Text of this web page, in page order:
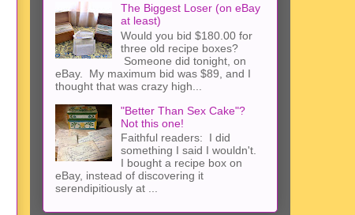
The Biggest Loser (on eBay
at least)
Would you bid $180.00 for
three old recipe boxes?
Someone did tonight, on
eBay. My maximum bid was $89, and I
thought that was crazy high...
"Better Than Sex Cake"?
Not this one!
Faithful readers: I did
something I said I wouldn't.
I bought a recipe box on
eBay, instead of discovering it
serendipitiously at ...